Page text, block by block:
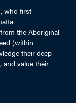
who first
the Aboriginal
(within
their deep
and value their